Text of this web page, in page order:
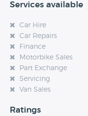
Services available
Car Hire
Car Repairs
Finance
Motorbike Sales
Part Exchange
Servicing
Van Sales
Ratings